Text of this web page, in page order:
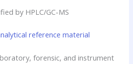
by HPLC/GC-MS
reference material
forensic, and instrument